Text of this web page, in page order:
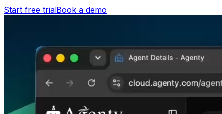
Start free trialBook a demo